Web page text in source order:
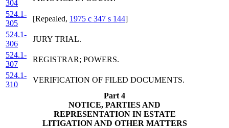
304
524.1-
305
[Repealed, 1975 c 347 s 144]
524.1-
306
JURY TRIAL.
524.1-
307
REGISTRAR; POWERS.
524.1-
310
VERIFICATION OF FILED DOCUMENTS.
Part 4
NOTICE, PARTIES AND
REPRESENTATION IN ESTATE
LITIGATION AND OTHER MATTERS